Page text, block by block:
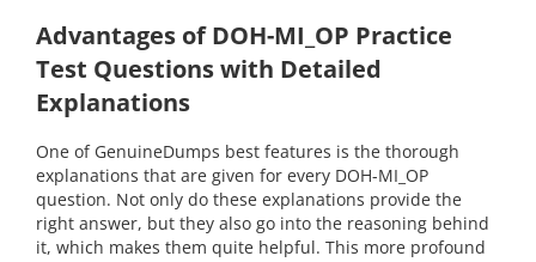
Advantages of DOH-MI_OP Practice
Test Questions with Detailed
Explanations
One of GenuineDumps best features is the thorough
explanations that are given for every DOH-MI_OP
question. Not only do these explanations provide the
right answer, but they also go into the reasoning behind
it, which makes them quite helpful. This more profound